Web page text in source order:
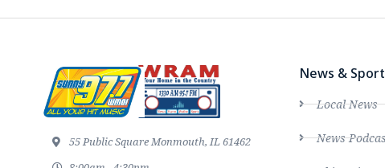
55 Public Square Monmouth, IL 61462
News &
Local News
News